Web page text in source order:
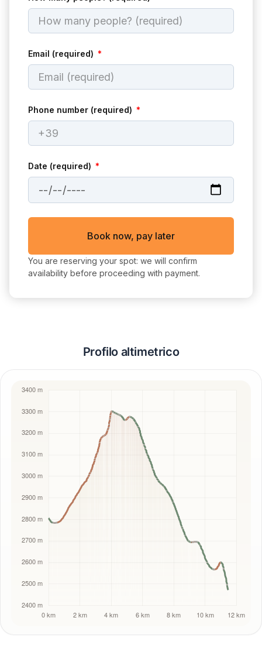
Email (required)
Phone number (required)
Date (required)
Book now, pay later
You are reserving your spot: we will confirm
availability before proceeding with payment.
Profilo altimetrico